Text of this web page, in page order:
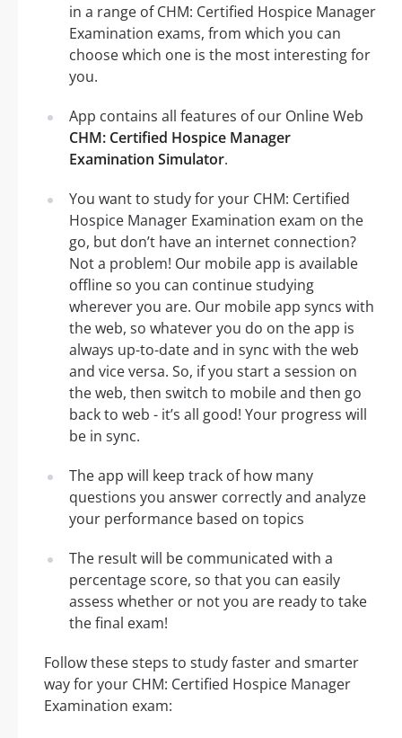
in a range of CHM: Certified Hospice Manager
Examination exams, from which you can
choose which one is the most interesting for
you.
App contains all features of our Online Web
CHM: Certified Hospice Manager
Examination Simulator.
You want to study for your CHM: Certified
Hospice Manager Examination exam on the
go, but don’t have an internet connection?
Not a problem! Our mobile app is available
offline so you can continue studying
wherever you are. Our mobile app syncs with
the web, so whatever you do on the app is
always up-to-date and in sync with the web
and vice versa. So, if you start a session on
the web, then switch to mobile and then go
back to web - it’s all good! Your progress will
be in sync.
The app will keep track of how many
questions you answer correctly and analyze
your performance based on topics
The result will be communicated with a
percentage score, so that you can easily
assess whether or not you are ready to take
the final exam!
Follow these steps to study faster and smarter
way for your CHM: Certified Hospice Manager
Examination exam: